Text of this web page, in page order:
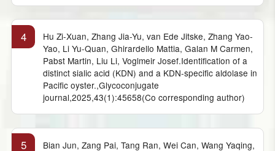
4
Hu Zi-Xuan, Zhang Jia-Yu, van Ede Jitske, Zhang Yao-
Yao, Li Yu-Quan, Ghirardello Mattia, Galan M Carmen,
Pabst Martin, Liu Li, Voglmeir Josef.Identification of a
distinct sialic acid (KDN) and a KDN-specific aldolase in
Pacific oyster.,Glycoconjugate
journal,2025,43(1):45658(Co corresponding author)
5
Bian Jun, Zang Pai, Tang Ran, Wei Can, Wang Yaqing,